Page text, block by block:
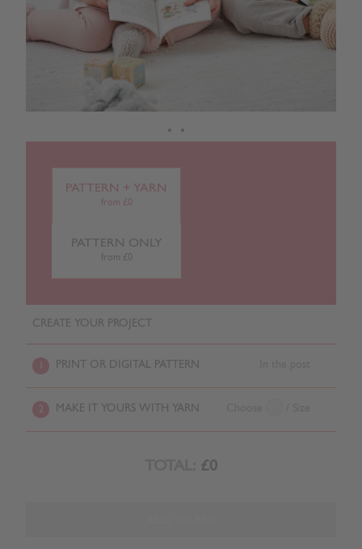
PATTERN + YARN
from £0
PATTERN ONLY
from £0
CREATE YOUR PROJECT
PRINT OR DIGITAL PATTERN
2 MAKE IT YOURS WITH YARN
£0